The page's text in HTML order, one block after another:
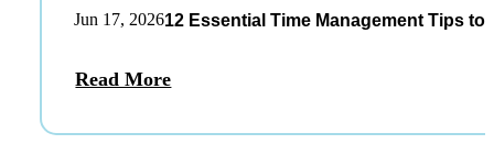
Jun 17, 202612 Essential Time Management Tips
Read More